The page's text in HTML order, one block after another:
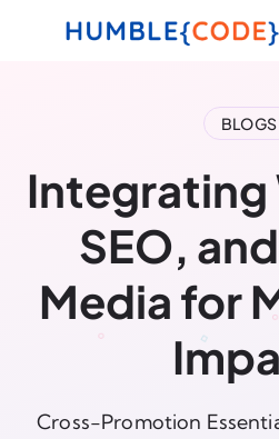
BLOGS
Integrating
SEO,
Media for
Cross-Promotion